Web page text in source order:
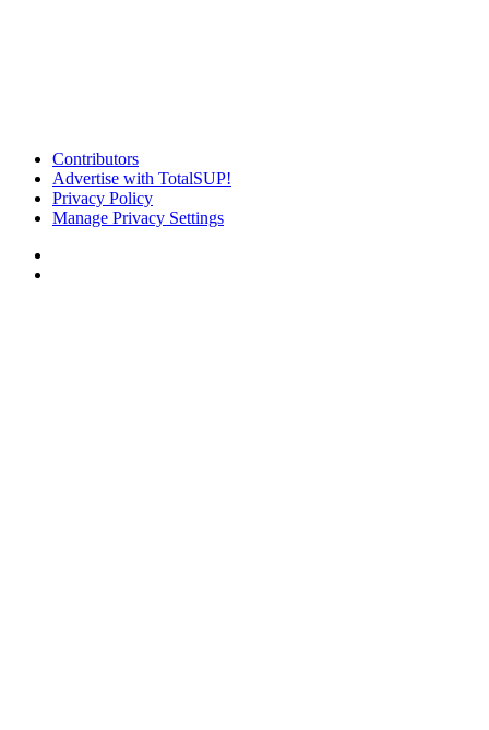
Contributors
Advertise with TotalSUP!
Privacy Policy
Manage Privacy Settings